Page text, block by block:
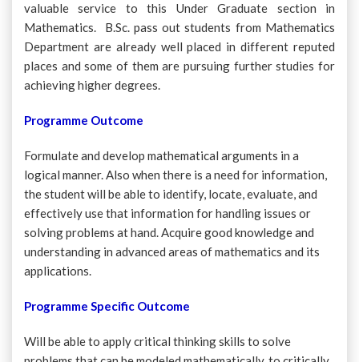
valuable service to this Under Graduate section in
Mathematics. B.Sc. pass out students from Mathematics
Department are already well placed in different reputed
places and some of them are pursuing further studies for
achieving higher degrees.
Programme Outcome
Formulate and develop mathematical arguments in a
logical manner. Also when there is a need for information,
the student will be able to identify, locate, evaluate, and
effectively use that information for handling issues or
solving problems at hand. Acquire good knowledge and
understanding in advanced areas of mathematics and its
applications.
Programme Specific Outcome
Will be able to apply critical thinking skills to solve